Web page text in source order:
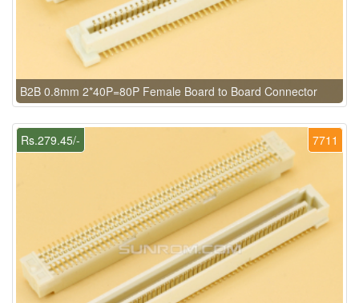
B2B 0.8mm 2*40P=80P Female Board to Board Connector
7711
Rs.279.45/-